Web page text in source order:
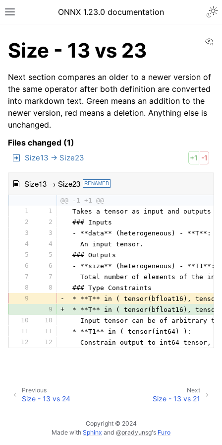
ONNX 1.23.0 documentation
Size - 13 vs 23
Next section compares an older to a newer version of
the same operator after both definition are converted
into markdown text. Green means an addition to the
newer version, red means a deletion. Anything else is
unchanged.
Files changed (1)
Size13 → Size23 +1 -1
Size13 → Size23 RENAMED
@@ -1 +1 @@
1
1
Takes a tensor as input and outputs
2
2
### Inputs
3
3
- **data** (heterogeneous) - **T**:
4
4
   An input tensor.
5
5
### Outputs
6
6
- **size** (heterogeneous) - **T1**:
7
7
Total number of elements of the
8
8
### Type Constraints
9
-
* **T** in ( tensor(bfloat16),
9
+
* **T** in ( tensor(bfloat16),
10
10
Input tensor can be of arbitrary
11
11
* **T1** in ( tensor(int64) ):
12
12
Constrain output to int64 tensor,
Next
Size - 13 vs 21
Previous
Size - 13 vs 24
Copyright © 2024
Made with Sphinx and @pradyunsg's Furo